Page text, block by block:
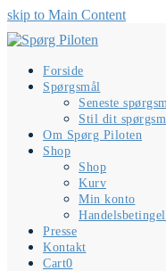
skip to Main Content
Forside
Spørgsmål
Seneste
Stil dit
Om Spørg Piloten
Shop
Shop
Kurv
Min konto
Presse
Kontakt
Cart0